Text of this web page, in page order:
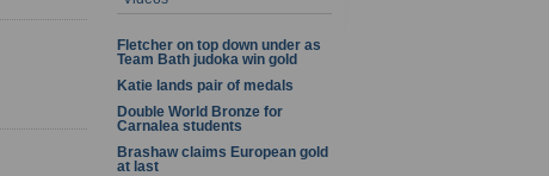
Fletcher on top down under as
Team Bath judoka win gold
Katie lands pair of medals
Double World Bronze for
Carnalea students
Brashaw claims European gold
at last